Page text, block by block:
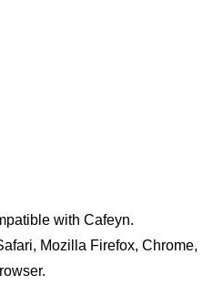
with Cafeyn.
Mozilla Firefox, Chrome,